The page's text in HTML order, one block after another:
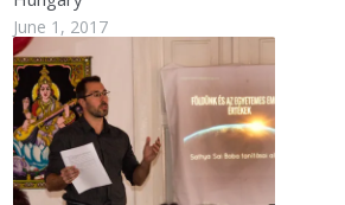
June 1, 2017